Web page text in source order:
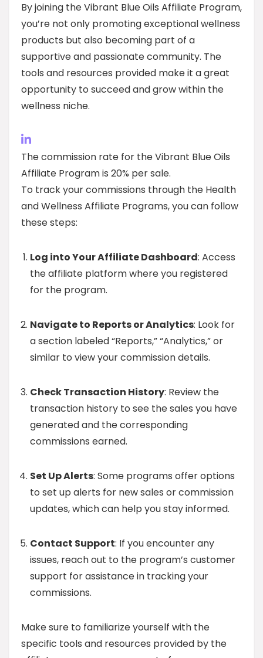
By joining the Vibrant Blue Oils Affiliate Program,
you’re not only promoting exceptional wellness
products but also becoming part of a
supportive and passionate community. The
tools and resources provided make it a great
opportunity to succeed and grow within the
wellness niche.
The commission rate for the Vibrant Blue Oils
Affiliate Program is 20% per sale.
To track your commissions through the Health
and Wellness Affiliate Programs, you can follow
these steps:
Log into Your Affiliate Dashboard: Access
the affiliate platform where you registered
for the program.
Navigate to Reports or Analytics: Look for
a section labeled “Reports,” “Analytics,” or
similar to view your commission details.
Check Transaction History: Review the
transaction history to see the sales you have
generated and the corresponding
commissions earned.
Set Up Alerts: Some programs offer options
to set up alerts for new sales or commission
updates, which can help you stay informed.
Contact Support: If you encounter any
issues, reach out to the program’s customer
support for assistance in tracking your
commissions.
Make sure to familiarize yourself with the
specific tools and resources provided by the